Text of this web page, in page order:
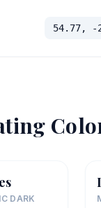
54.77, -
DARK